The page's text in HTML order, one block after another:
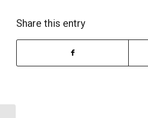
Share this entry